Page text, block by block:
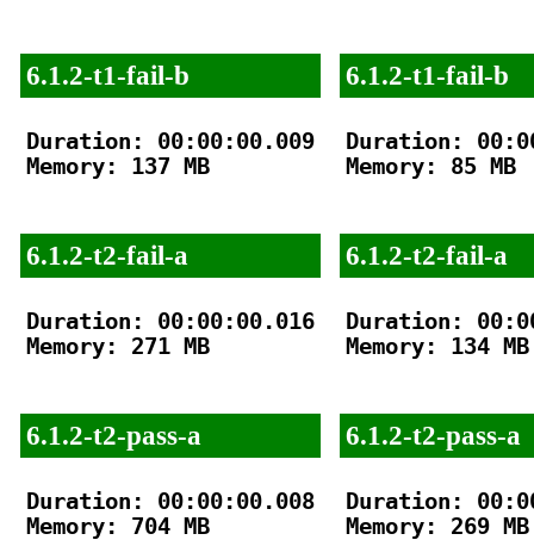
6.1.2-t1-fail-b
Duration: 00:00:00.009
Memory: 137 MB
6.1.2-t2-fail-a
Duration: 00:00:00.016
Memory: 271 MB
6.1.2-t2-pass-a
Duration: 00:00:00.008
Memory: 704 MB
6.1.2-t1-fail-b
Duration:
Memory: 85 MB
6.1.2-t2-fail-a
Duration:
Memory: 134 MB
6.1.2-t2-pass-a
Duration:
Memory: 269 MB